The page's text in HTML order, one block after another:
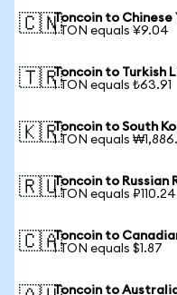
🇨🇳Toncoin to Chinese
1 TON equals ¥9.04
🇹🇷Toncoin to Turkish
1 TON equals ₺63.91
🇰🇷Toncoin to South
1 TON equals
🇷🇺Toncoin to Russian
1 TON equals ₽110.24
🇨🇦Toncoin to
1 TON equals $1.87
Toncoin to